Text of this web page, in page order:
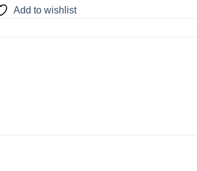
Add to wishlist